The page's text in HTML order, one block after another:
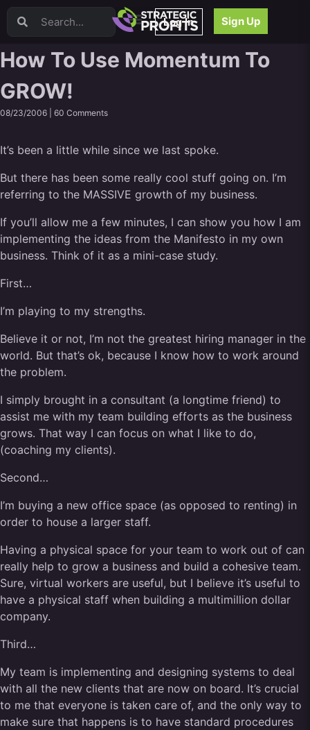
Log In Sign Up
Video Sales Letters (VSLs)
Webinars
Content Strategy
Product Development
Email
Project Management
Facebook
Search Engine Optimization (SEO)
High Ticket Sales
Media Buying
How To Use Momentum To
GROW!
08/23/2006 | 60 Comments
It’s been a little while since we last spoke.
But there has been some really cool stuff going on. I’m
referring to the MASSIVE growth of my business.
If you’ll allow me a few minutes, I can show you how I am
implementing the ideas from the Manifesto in my own
business. Think of it as a mini-case study.
First…
I’m playing to my strengths.
Believe it or not, I’m not the greatest hiring manager in the
world. But that’s ok, because I know how to work around
the problem.
I simply brought in a consultant (a longtime friend) to
assist me with my team building efforts as the business
grows. That way I can focus on what I like to do,
(coaching my clients).
Second…
I’m buying a new office space (as opposed to renting) in
order to house a larger staff.
Having a physical space for your team to work out of can
really help to grow a business and build a cohesive team.
Sure, virtual workers are useful, but I believe it’s useful to
have a physical staff when building a multimillion dollar
company.
Third…
My team is implementing and designing systems to deal
with all the new clients that are now on board. It’s crucial
to me that everyone is taken care of, and the only way to
make sure that happens is to have standard procedures